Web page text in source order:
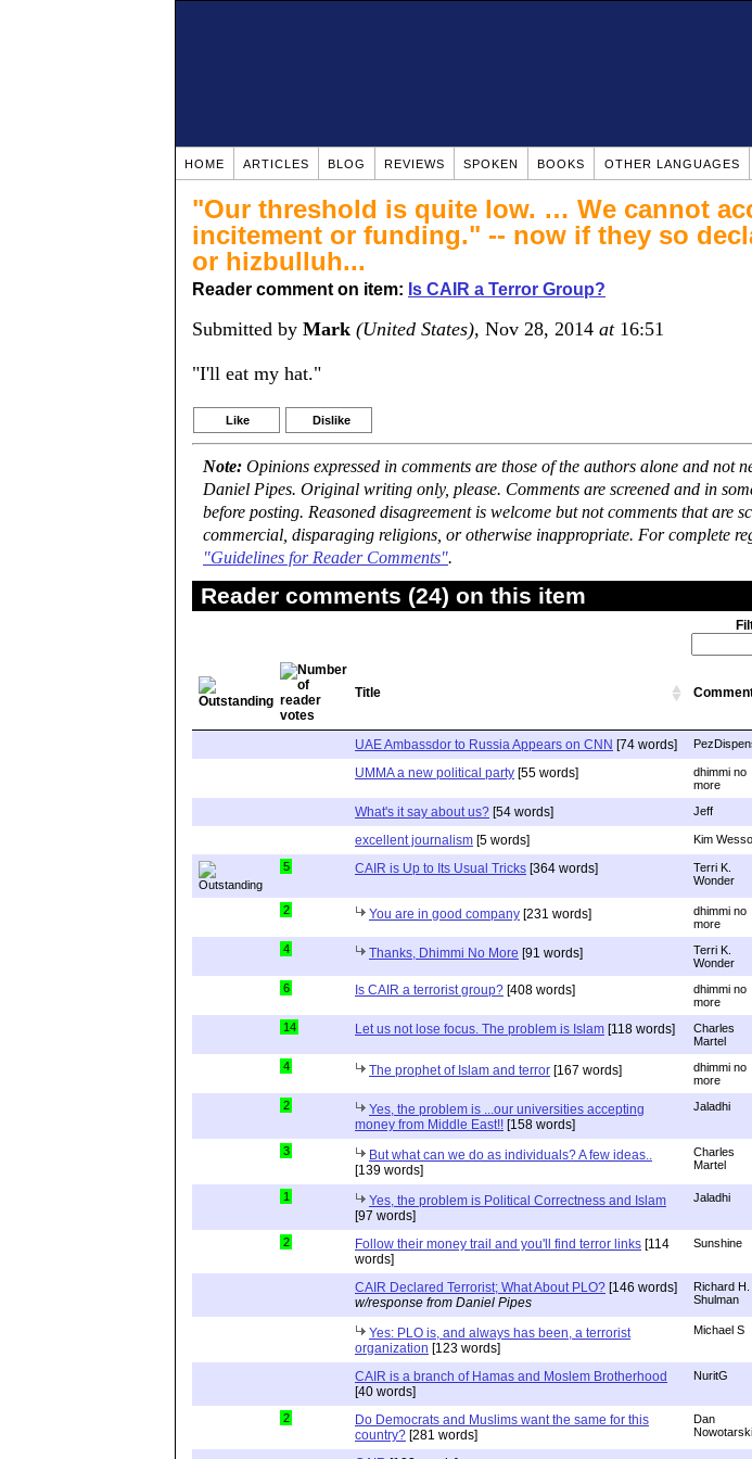
HOME ARTICLES BLOG REVIEWS SPOKEN BOOKS OTHER LANGUAGES
"Our threshold is quite low. … We cannot
incitement or funding." -- now if they so
or hizbulluh...
Reader comment on item: Is CAIR a Terror Group?
Submitted by Mark (United States), Nov 28, 2014 at16:51
"I'll eat my hat."
Like Dislike
Note: Opinions expressed in comments are those of the authors alone and not
Daniel Pipes. Original writing only, please. Comments are screened and in
before posting. Reasoned disagreement is welcome but not comments that are
commercial, disparaging religions, or otherwise inappropriate. For complete
"Guidelines for Reader Comments".
Reader comments (24) on this item
Title
UAE Ambassdor to Russia Appears on CNN [74 words]
UMMA a new political party [55 words]
dhimmi no
more
What's it say about us? [54 words] Jeff
excellent journalism [5 words] Kim
5 CAIR is Up to Its Usual Tricks [364 words]
Terri K.
Wonder
2 You are in good company [231 words]
dhimmi no
more
4 Thanks, Dhimmi No More [91 words]
Terri K.
Wonder
6 Is CAIR a terrorist group? [408 words]
dhimmi no
more
14 Let us not lose focus. The problem is Islam [118 words]
Charles
Martel
4 The prophet of Islam and terror [167 words]
dhimmi no
more
2
Yes, the problem is ...our universities accepting
money from Middle East!! [158 words]
Jaladhi
3
But what can we do as individuals? A few ideas..
[139 words]
Charles
Martel
1
Yes, the problem is Political Correctness and Islam
[97 words]
Jaladhi
2 Follow their money trail and you'll find terror links [114
words]
Sunshine
CAIR Declared Terrorist; What About PLO? [146 words]
w/response from Daniel Pipes
Richard H.
Shulman
Yes: PLO is, and always has been, a terrorist
organization [123 words]
Michael S
CAIR is a branch of Hamas and Moslem Brotherhood
[40 words]
NuritG
2
Do Democrats and Muslims want the same for this
country? [281 words]
Dan
Nowotarski